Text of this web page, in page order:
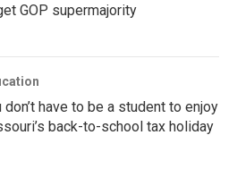
GOP supermajority
don’t have to be a student to enjoy
back-to-school tax holiday